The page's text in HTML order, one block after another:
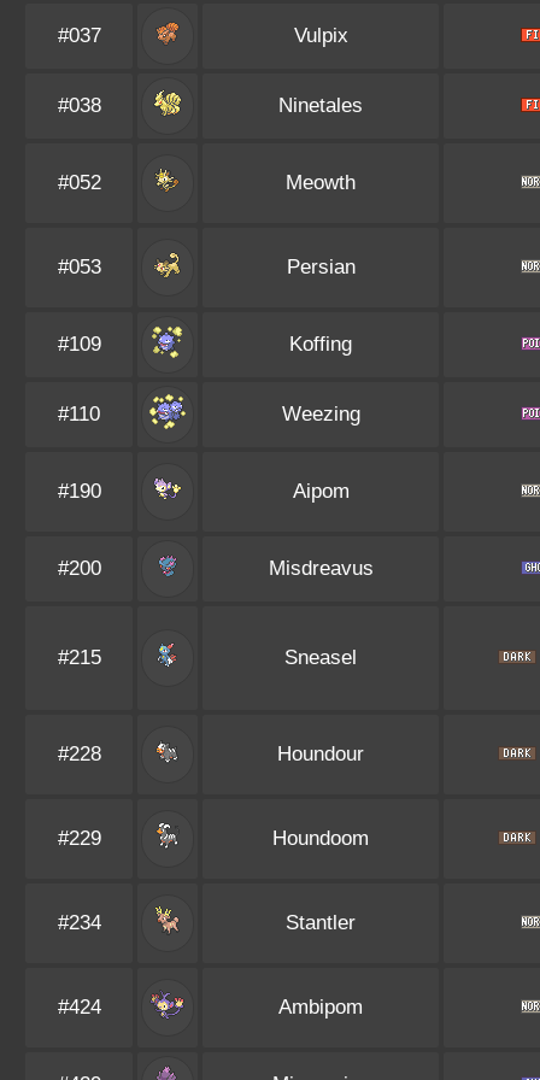
#037 Vulpix
#038 Ninetales
#052 Meowth
#053 Persian
#109 Koffing
#110 Weezing
#190 Aipom
#200 Misdreavus
#215 Sneasel
#228 Houndour
#229 Houndoom
#234 Stantler
#424 Ambipom